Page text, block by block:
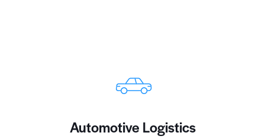
Automotive Logistics